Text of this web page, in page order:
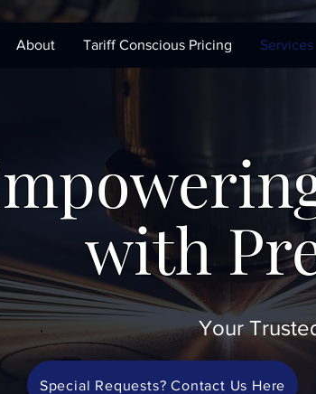
About Tariff Conscious Pricing Services
with
Your
Special Requests? Contact Us Here